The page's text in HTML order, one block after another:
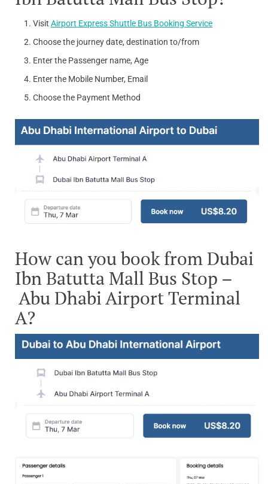
Visit Airport Express Shuttle Bus Booking Service
Choose the journey date, destination to/from
Enter the Passenger name, Age
Enter the Mobile Number, Email
Choose the Payment Method
How can you book from Dubai
Ibn Batutta Mall Bus Stop –
Abu Dhabi Airport Terminal
A?